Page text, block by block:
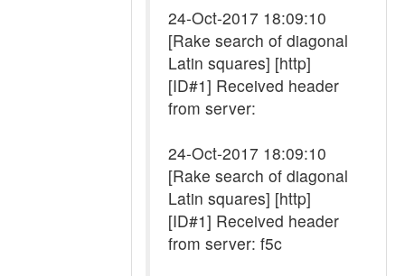
24-Oct-2017 18:09:10
[Rake search of diagonal
Latin squares] [http]
[ID#1] Received header
from server:
24-Oct-2017 18:09:10
[Rake search of diagonal
Latin squares] [http]
[ID#1] Received header
from server: f5c